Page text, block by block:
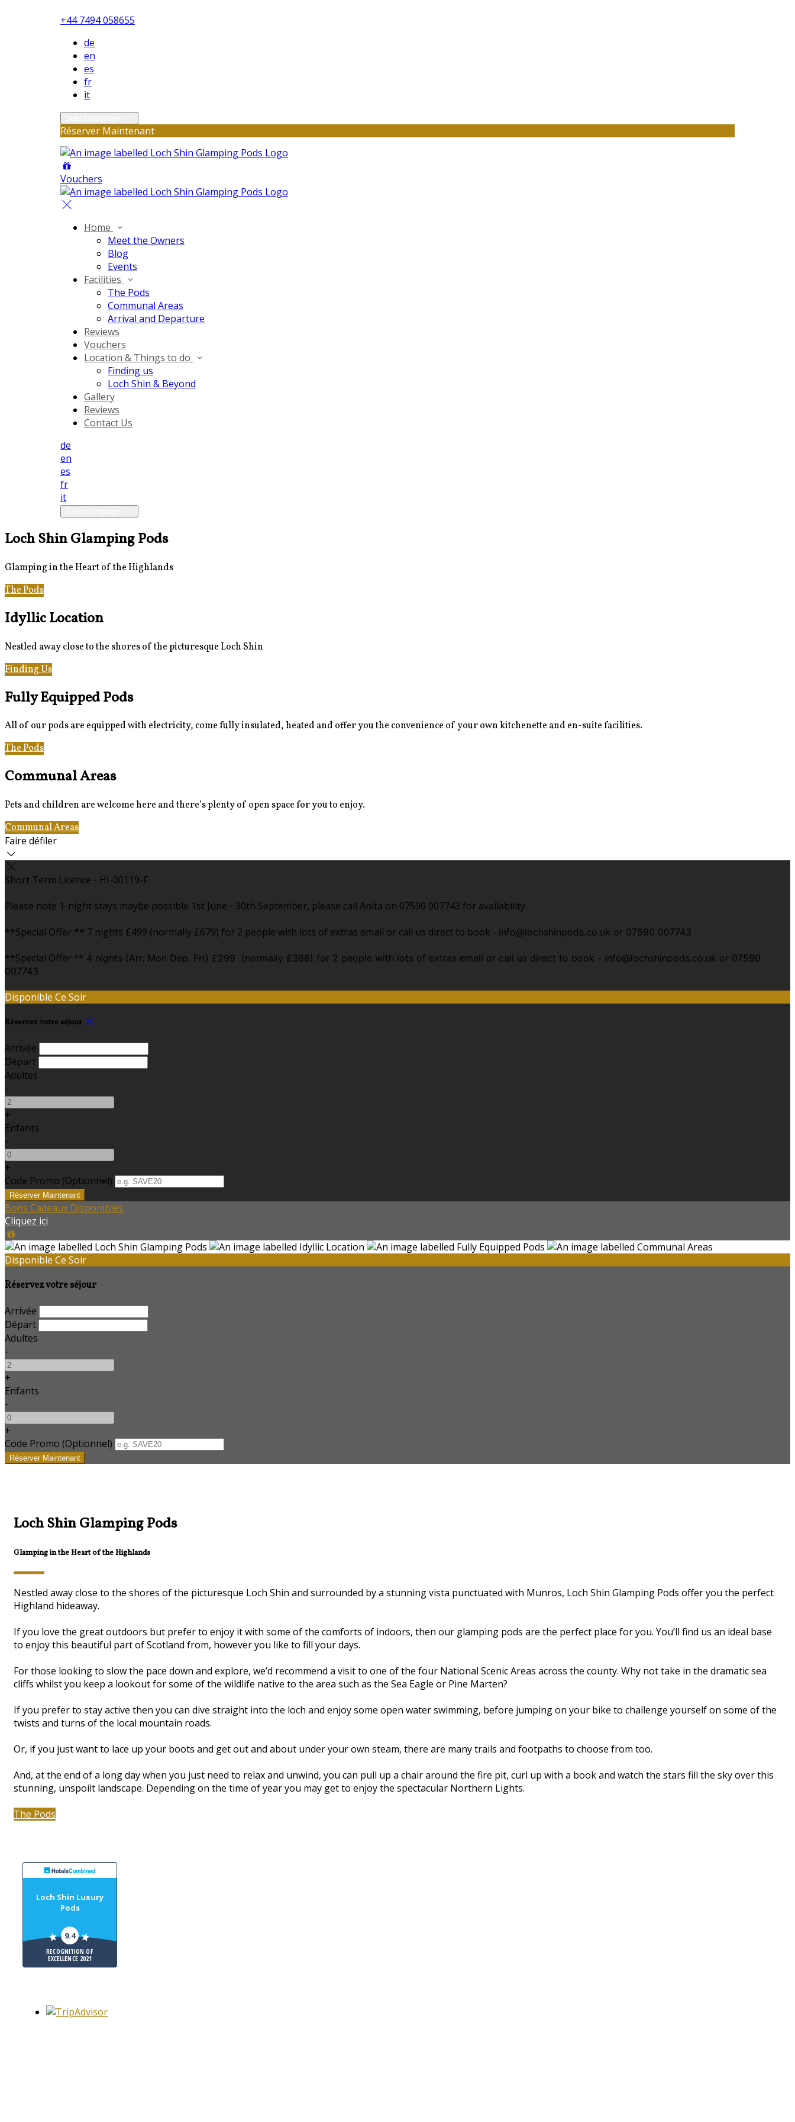
+44 7494 058655
de
en
es
fr
it
Réserver Maintenant
Vouchers
Home
Meet the Owners
Blog
Events
Facilities
The Pods
Communal Areas
Arrival and Departure
Reviews
Vouchers
Location & Things to do
Finding us
Loch Shin & Beyond
Gallery
Reviews
Contact Us
de
en
es
fr
it
Loch Shin Glamping Pods
Glamping in the Heart of the Highlands
The Pods
Idyllic Location
Nestled away close to the shores of the picturesque Loch Shin
Finding Us
Fully Equipped Pods
All of our pods are equipped with electricity, come fully insulated, heated and offer you the convenience of your own kitchenette and en-suite facilities.
The Pods
Communal Areas
Pets and children are welcome here and there’s plenty of open space for you to enjoy.
Communal Areas
Faire défiler
Short Term Licence - HI-00119-F
Please note 1-night stays maybe possible 1st June - 30th September, please call Anita on 07590 007743 for availability
**Special Offer ** 7 nights £499 (normally £679) for 2 people with lots of extras email or call us direct to book - info@lochshinpods.co.uk or 07590 007743
**Special Offer ** 4 nights (Arr. Mon Dep. Fri) £299 (normally £388) for 2 people with lots of extras email or call us direct to book - info@lochshinpods.co.uk or 07590
007743
Disponible Ce Soir
Réservez votre séjour
Arrivée
Départ
Adultes
-
+
Enfants
-
+
Code Promo (Optionnel)
Bons Cadeaux Disponibles
Cliquez ici
Disponible Ce Soir
Réservez votre séjour
Arrivée
Départ
Adultes
-
+
Enfants
-
+
Code Promo (Optionnel)
Loch Shin Glamping Pods
Glamping in the Heart of the Highlands
Nestled away close to the shores of the picturesque Loch Shin and surrounded by a stunning vista punctuated with Munros, Loch Shin Glamping Pods offer you the perfect
Highland hideaway.
If you love the great outdoors but prefer to enjoy it with some of the comforts of indoors, then our glamping pods are the perfect place for you. You’ll find us an ideal base
to enjoy this beautiful part of Scotland from, however you like to fill your days.
For those looking to slow the pace down and explore, we’d recommend a visit to one of the four National Scenic Areas across the county. Why not take in the dramatic sea
cliffs whilst you keep a lookout for some of the wildlife native to the area such as the Sea Eagle or Pine Marten?
If you prefer to stay active then you can dive straight into the loch and enjoy some open water swimming, before jumping on your bike to challenge yourself on some of the
twists and turns of the local mountain roads.
Or, if you just want to lace up your boots and get out and about under your own steam, there are many trails and footpaths to choose from too.
And, at the end of a long day when you just need to relax and unwind, you can pull up a chair around the fire pit, curl up with a book and watch the stars fill the sky over this
stunning, unspoilt landscape. Depending on the time of year you may get to enjoy the spectacular Northern Lights.
The Pods
Loch Shin Luxury
Pods
9.4
RECOGNITION OF
EXCELLENCE 2021